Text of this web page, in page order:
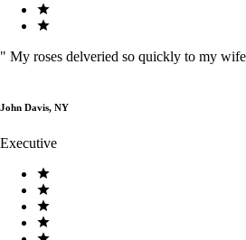
" My roses delveried so quickly to my
John Davis, NY
Executive